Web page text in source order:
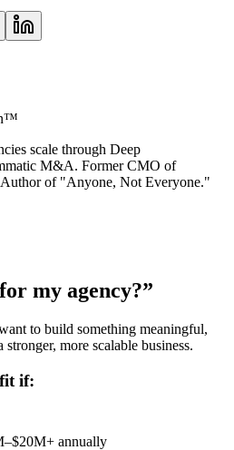
scale through Deep
M&A. Former CMO of
of "Anyone, Not Everyone."
my agency?”
to build something meaningful,
more scalable business.
if:
annually